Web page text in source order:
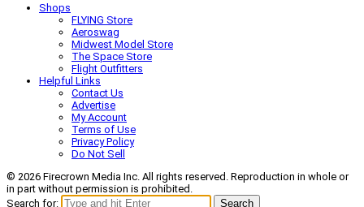
Shops
FLYING Store
Aeroswag
Midwest Model Store
The Space Store
Flight Outfitters
Helpful Links
Contact Us
Advertise
My Account
Terms of Use
Privacy Policy
Do Not Sell
© 2026 Firecrown Media Inc. All rights reserved. Reproduction in whole or
in part without permission is prohibited.
Search for:
Search